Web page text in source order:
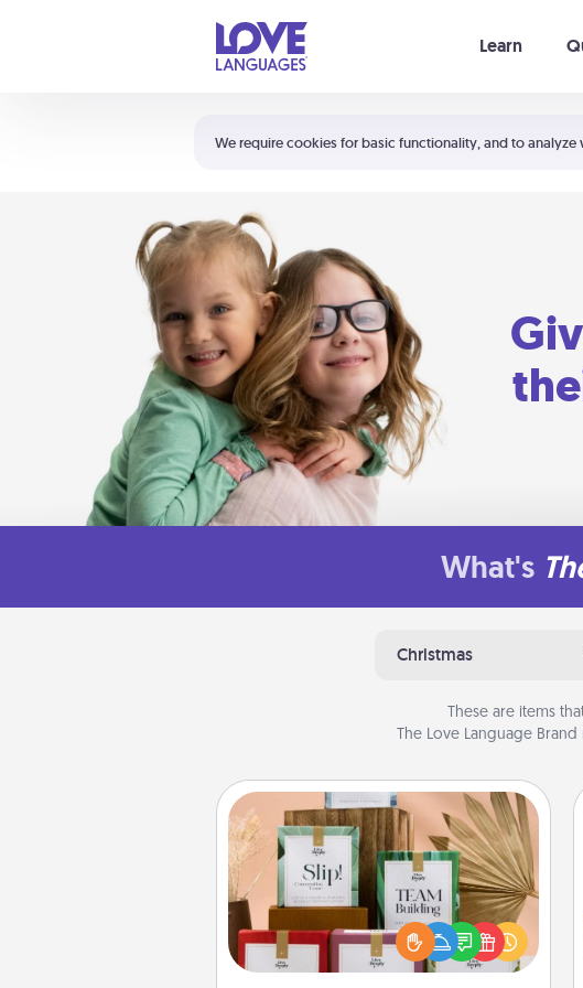
We require cookies for basic functionality, and to analyze
Learn
Shortcuts:
Your cart is empty
What's
Christmas
These are items
The Love Language
Live Deeply Card Decks
Create new memories with your
loved ones using the best-selling
Live Deeply card decks! Need a
good laugh? Try Slip! Run out of